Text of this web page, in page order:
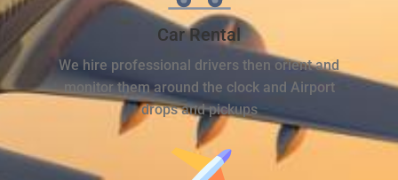
Car Rental
We hire professional drivers then orient and
monitor them around the clock and Airport
drops and pickups